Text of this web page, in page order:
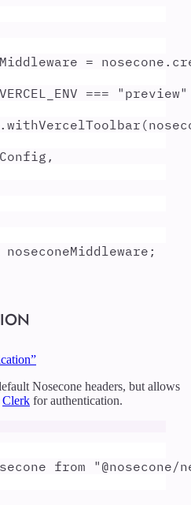
= nosecone .
VERCEL_ENV === " preview"
. withVercelToolbar (
,
noseconeMiddleware ;
Nosecone headers, but allows
Clerk for authentication.
from " @nosecone/